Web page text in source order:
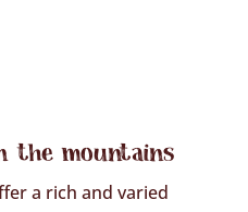
the mountains
a rich and varied